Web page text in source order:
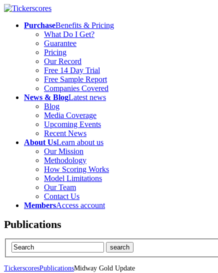
PurchaseBenefits & Pricing
What Do I Get?
Guarantee
Pricing
Our Record
Free 14 Day Trial
Free Sample Report
Companies Covered
News & BlogLatest news
Blog
Media Coverage
Upcoming Events
Recent News
About UsLearn about us
Our Mission
Methodology
How Scoring Works
Model Limitations
Our Team
Contact Us
MembersAccess account
Publications
TickerscoresPublicationsMidway Gold Update